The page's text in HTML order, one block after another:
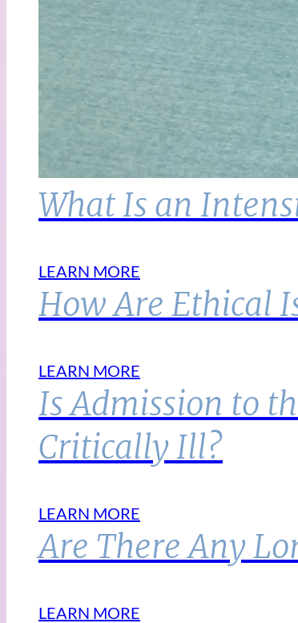
What Is an
LEARN MORE
How Are Ethical
LEARN MORE
Is Admission to
Critically Ill?
LEARN MORE
Are There Any
LEARN MORE